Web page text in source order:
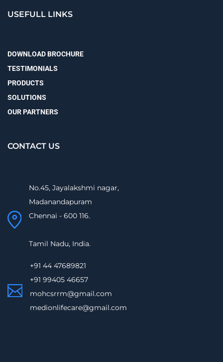
USEFULL LINKS
DOWNLOAD BROCHURE
TESTIMONIALS
PRODUCTS
SOLUTIONS
OUR PARTNERS
CONTACT US
No.45, Jayalakshmi nagar,
Madanandapuram
Chennai - 600 116.
Tamil Nadu, India.
+91 44 47689821
+91 99405 46657
mohcsrrm@gmail.com
medionlifecare@gmail.com